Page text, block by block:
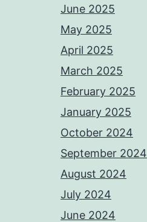
June 2025
May 2025
April 2025
March 2025
February 2025
January 2025
October 2024
September 2024
August 2024
July 2024
June 2024